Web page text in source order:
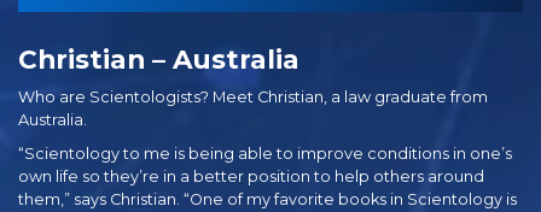
Christian – Australia
Who are Scientologists? Meet Christian, a law graduate from
Australia.
“Scientology to me is being able to improve conditions in one’s
own life so they’re in a better position to help others around
them,” says Christian. “One of my favorite books in Scientology is